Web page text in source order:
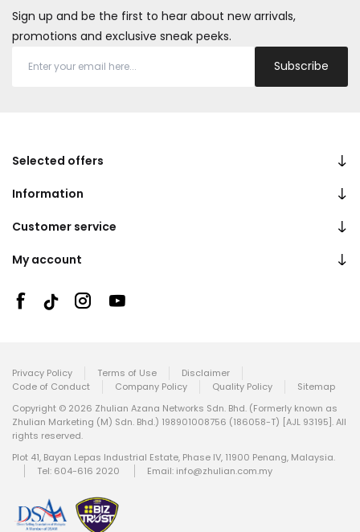
Sign up and be the first to hear about new arrivals,
promotions and exclusive sneak peeks.
Subscribe
Selected offers
Information
Customer service
My account
Privacy Policy Terms of Use
Disclaimer
Code of Conduct
Company Policy Quality Policy
Sitemap
Copyright © 2026 Zhulian Azana Networks Sdn. Bhd. (Formerly known as
Zhulian Marketing (M) Sdn. Bhd.) 198901008756 (186058-T) [AJL 93195]. All
rights reserved.
Plot 41, Bayan Lepas Industrial Estate, Phase IV, 11900 Penang, Malaysia.
Tel: 604-616 2020
Email: info@zhulian.com.my